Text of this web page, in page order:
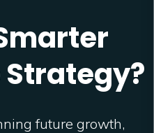
future growth,